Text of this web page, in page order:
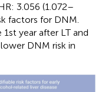
3.056 (1.072–
factors for DNM.
year after LT and
DNM risk in